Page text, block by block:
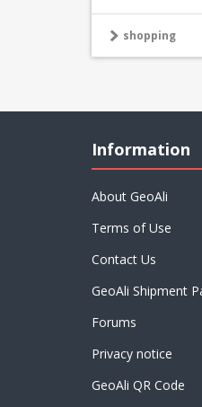
shopping
Information
About GeoAli
Terms of Use
Contact Us
GeoAli Shipment
Forums
Privacy notice
GeoAli QR Code